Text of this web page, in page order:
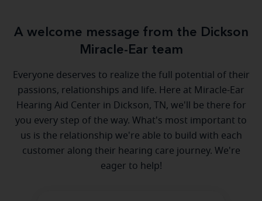
A welcome message from the Dickson
Miracle-Ear team
Everyone deserves to realize the full potential of their
passions, relationships and life. Here at Miracle-Ear
Hearing Aid Center in Dickson, TN, we'll be there for
you every step of the way. What's most important to
us is the relationship we're able to build with each
customer along their hearing care journey. We're
eager to help!